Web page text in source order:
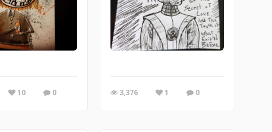
of Natural Science, which features an incredible paleontology hall. I
10 0 3,376 1 0